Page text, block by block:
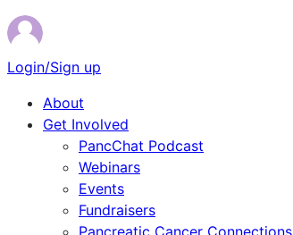
Login/Sign up
About
Get Involved
PancChat Podcast
Webinars
Events
Fundraisers
Pancreatic Cancer Connections